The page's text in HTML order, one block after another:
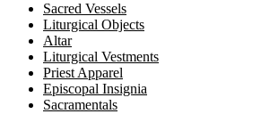
Sacred Vessels
Liturgical Objects
Altar
Liturgical Vestments
Priest Apparel
Episcopal Insignia
Sacramentals